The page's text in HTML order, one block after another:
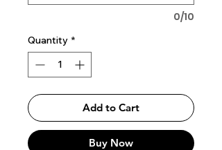
0/10
Quantity *
Add to Cart
Buy Now